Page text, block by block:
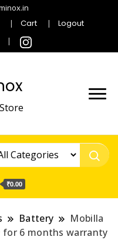
Cart Logout
₹0.00
Battery
Mobilla
for 6 months warranty